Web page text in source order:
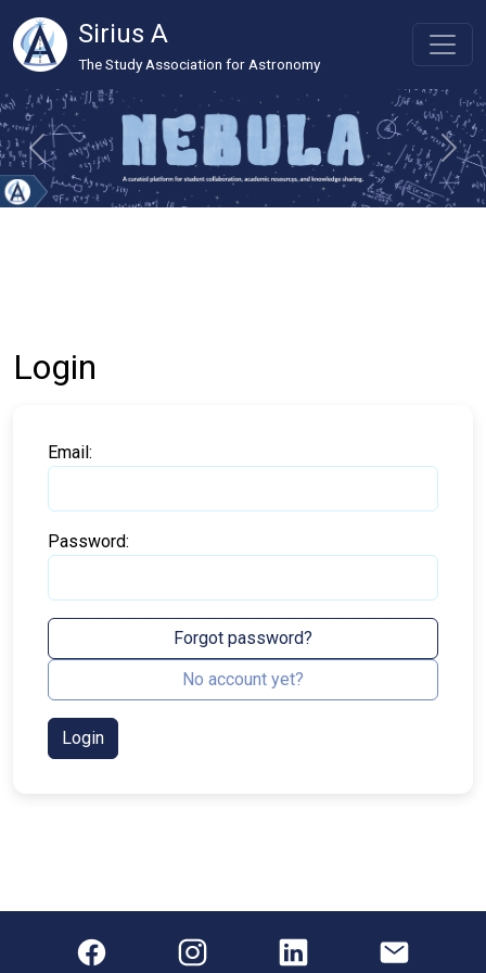
Sirius A
The Study Association for Astronomy
Login
Email:
Password:
Forgot password?
No account yet?
Login